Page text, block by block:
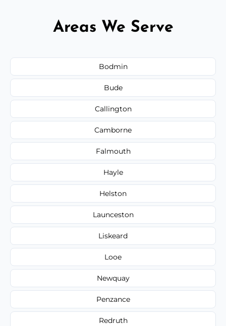
Areas We Serve
Bodmin
Bude
Callington
Camborne
Falmouth
Hayle
Helston
Launceston
Liskeard
Looe
Newquay
Penzance
Redruth